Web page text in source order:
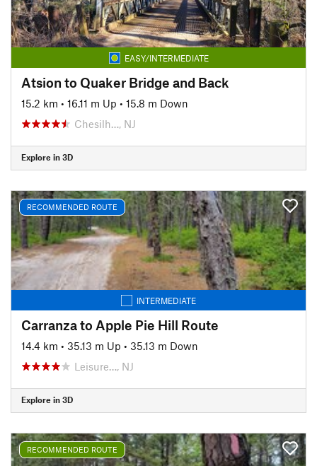
EASY/INTERMEDIATE
Atsion to Quaker Bridge and Back
15.2 km • 16.11 m Up • 15.8 m Down
Chesilh…, NJ
Explore in 3D
RECOMMENDED ROUTE
INTERMEDIATE
Carranza to Apple Pie Hill Route
14.4 km • 35.13 m Up • 35.13 m Down
Leisure…, NJ
Explore in 3D
RECOMMENDED ROUTE